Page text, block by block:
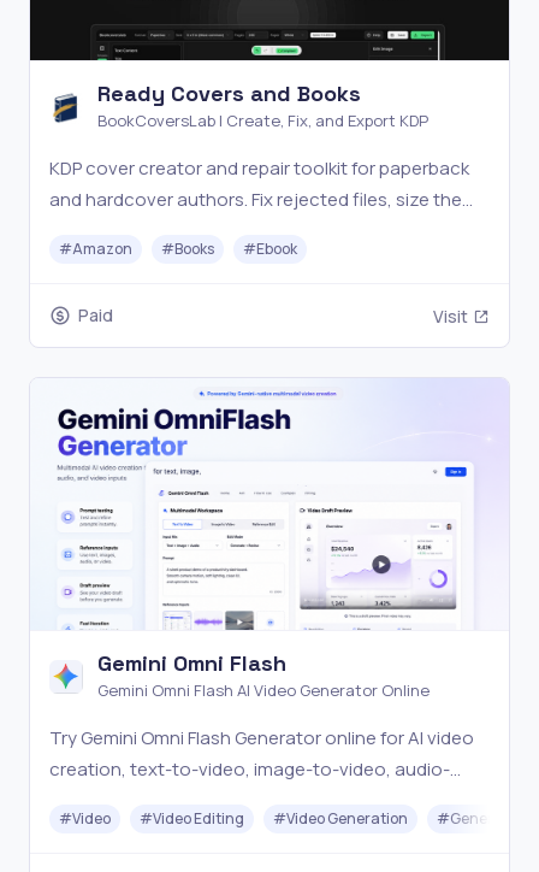
Ready Covers and Books
BookCoversLab | Create, Fix, and Export KDP
KDP cover creator and repair toolkit for paperback
and hardcover authors. Fix rejected files, size the
#Amazon #Books #Ebook
Paid Visit
Gemini Omni Flash
Gemini Omni Flash AI Video Generator Online
Try Gemini Omni Flash Generator online for AI video
creation, text-to-video, image-to-video, audio-
editing prompts.
#Video #Video Editing #Video Generation #Generative